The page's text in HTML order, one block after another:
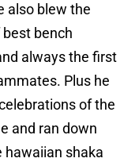
also blew the
bench
always the first
Plus he
of the
and ran down
hawaiian shaka